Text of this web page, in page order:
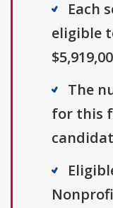
Each
eligible
The
for this